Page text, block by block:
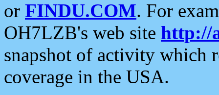
or FINDU.COM. For
OH7LZB's web site http://
snapshot of activity which
coverage in the USA.